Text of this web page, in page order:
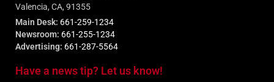
Valencia, CA, 91355
Main Desk: 661-259-1234
Newsroom: 661-255-1234
Advertising: 661-287-5564
Have a news tip? Let us know!